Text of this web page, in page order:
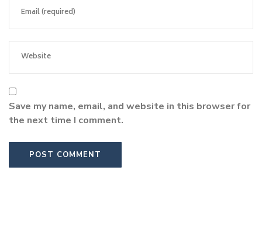
Save my name, email, and website in this browser for
the next time I comment.